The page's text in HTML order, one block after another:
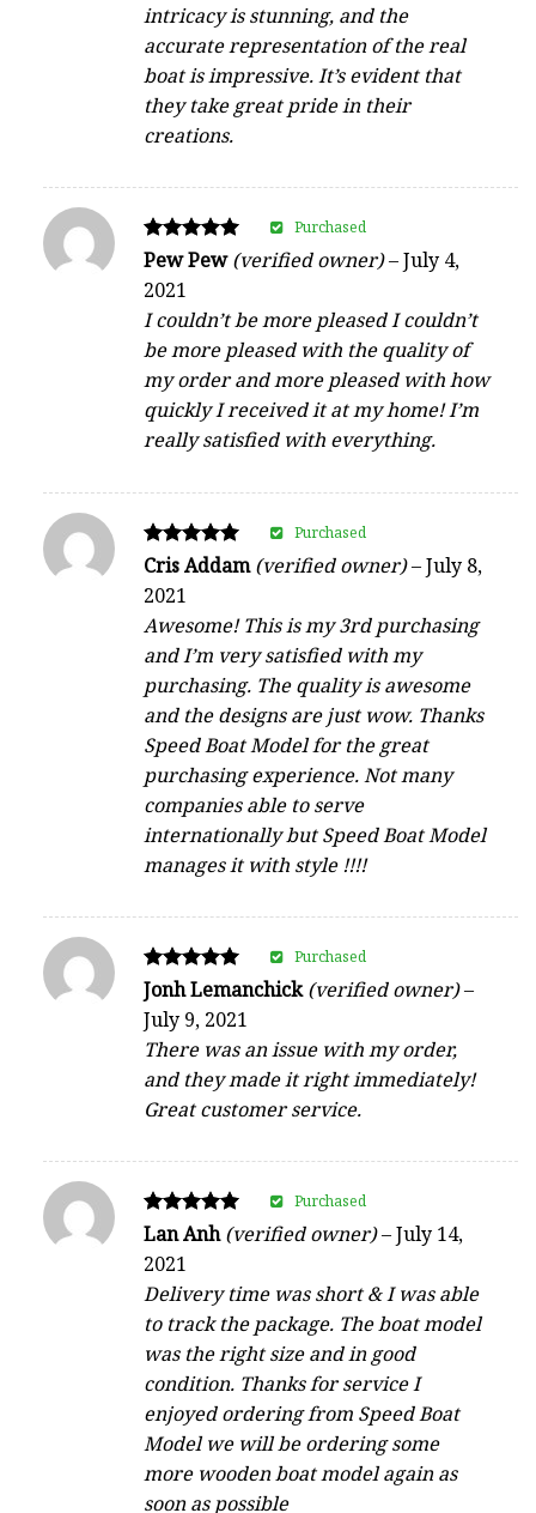
intricacy is stunning, and the
accurate representation of the real
boat is impressive. It’s evident that
they take great pride in their
creations.
Rated
out of 5
Pew Pew(verified owner)–July 4,
2021
I couldn’t be more pleased I couldn’t
be more pleased with the quality of
my order and more pleased with how
quickly I received it at my home! I’m
really satisfied with everything.
Purchased
Rated
out of 5
Cris Addam(verified owner)–July 8,
2021
Awesome! This is my 3rd purchasing
and I’m very satisfied with my
purchasing. The quality is awesome
and the designs are just wow. Thanks
Speed Boat Model for the great
purchasing experience. Not many
companies able to serve
internationally but Speed Boat Model
manages it with style !!!!
Purchased
Rated
5
out of 5
Jonh Lemanchick(verified owner)–
July 9, 2021
There was an issue with my order,
and they made it right immediately!
Great customer service.
Purchased
Rated
out of 5
Lan Anh(verified owner)–July 14,
2021
Delivery time was short & I was able
to track the package. The boat model
was the right size and in good
condition. Thanks for service I
enjoyed ordering from Speed Boat
Model we will be ordering some
more wooden boat model again as
soon as possible
Purchased